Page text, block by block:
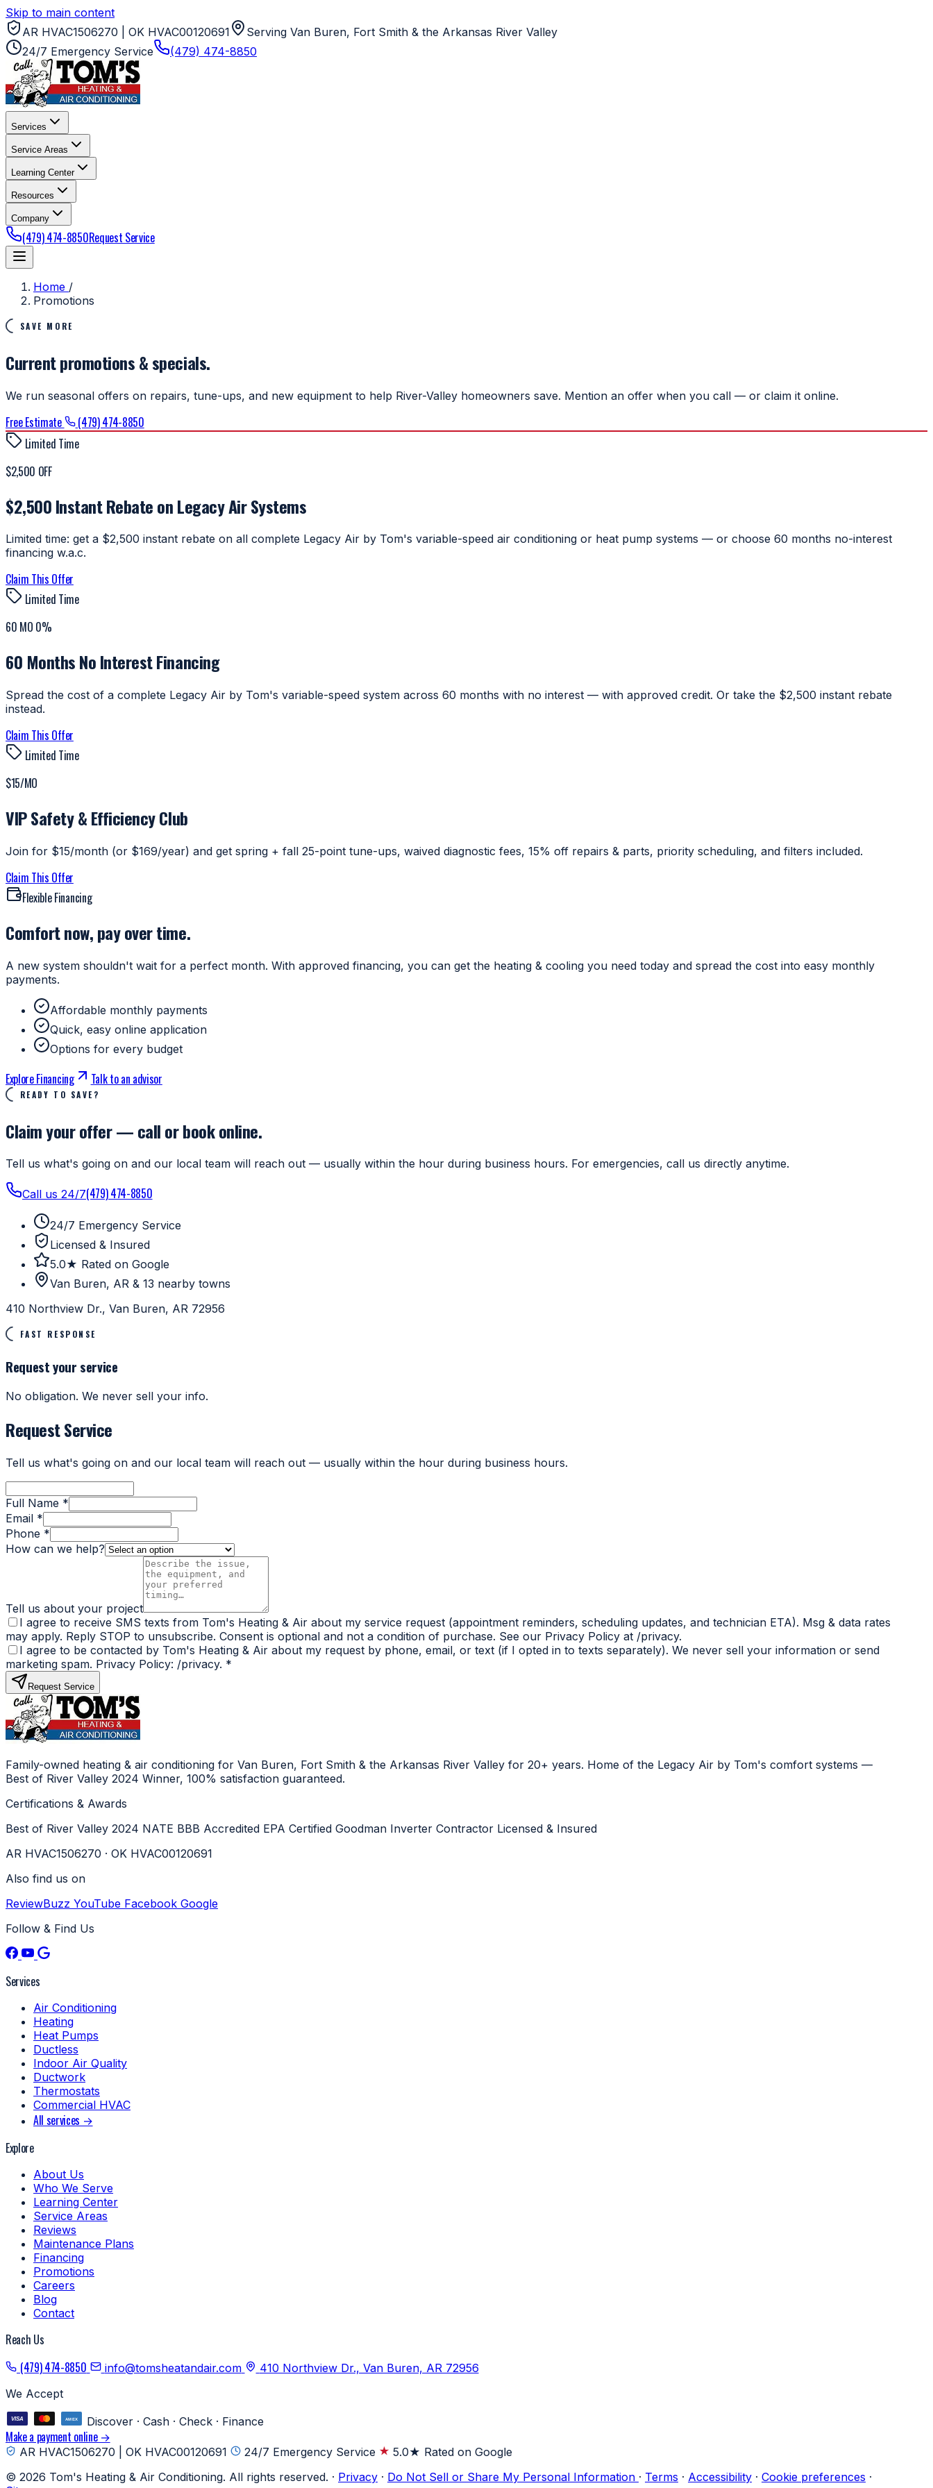
Skip to main content
AR HVAC1506270 | OK HVAC00120691
Serving Van Buren, Fort Smith & the Arkansas River Valley
24/7 Emergency Service
(479) 474-8850
Services
Service Areas
Learning Center
Resources
Company
(479) 474-8850Request Service
Home /
Promotions
SAVE MORE
Current promotions & specials.
We run seasonal offers on repairs, tune-ups, and new equipment to help River-Valley homeowners save. Mention an offer when you call — or claim it online.
Free Estimate
(479) 474-8850
Limited Time
$2,500 OFF
$2,500 Instant Rebate on Legacy Air Systems
Limited time: get a $2,500 instant rebate on all complete Legacy Air by Tom's variable-speed air conditioning or heat pump systems — or choose 60 months no-interest
financing w.a.c.
Claim This Offer
Limited Time
60 MO 0%
60 Months No Interest Financing
Spread the cost of a complete Legacy Air by Tom's variable-speed system across 60 months with no interest — with approved credit. Or take the $2,500 instant rebate
instead.
Claim This Offer
Limited Time
$15/MO
VIP Safety & Efficiency Club
Join for $15/month (or $169/year) and get spring + fall 25-point tune-ups, waived diagnostic fees, 15% off repairs & parts, priority scheduling, and filters included.
Claim This Offer
Flexible Financing
Comfort now, pay over time.
A new system shouldn't wait for a perfect month. With approved financing, you can get the heating & cooling you need today and spread the cost into easy monthly
payments.
Affordable monthly payments
Quick, easy online application
Options for every budget
Explore Financing Talk to an advisor
READY TO SAVE?
Claim your offer — call or book online.
Tell us what's going on and our local team will reach out — usually within the hour during business hours. For emergencies, call us directly anytime.
Call us 24/7(479) 474-8850
24/7 Emergency Service
Licensed & Insured
5.0★ Rated on Google
Van Buren, AR & 13 nearby towns
410 Northview Dr., Van Buren, AR 72956
FAST RESPONSE
Request your service
No obligation. We never sell your info.
Request Service
Tell us what's going on and our local team will reach out — usually within the hour during business hours.
Full Name *
Email *
Phone *
How can we help?
Tell us about your project
I agree to receive SMS texts from Tom's Heating & Air about my service request (appointment reminders, scheduling updates, and technician ETA). Msg & data rates
may apply. Reply STOP to unsubscribe. Consent is optional and not a condition of purchase. See our Privacy Policy at /privacy.
I agree to be contacted by Tom's Heating & Air about my request by phone, email, or text (if I opted in to texts separately). We never sell your information or send
marketing spam. Privacy Policy: /privacy. *
Request Service
Family-owned heating & air conditioning for Van Buren, Fort Smith & the Arkansas River Valley for 20+ years. Home of the Legacy Air by Tom's comfort systems —
Best of River Valley 2024 Winner, 100% satisfaction guaranteed.
Certifications & Awards
Best of River Valley 2024 NATE BBB Accredited EPA Certified Goodman Inverter Contractor Licensed & Insured
AR HVAC1506270 · OK HVAC00120691
Also find us on
ReviewBuzz YouTube Facebook Google
Follow & Find Us
Services
Air Conditioning
Heating
Heat Pumps
Ductless
Indoor Air Quality
Ductwork
Thermostats
Commercial HVAC
All services →
Explore
About Us
Who We Serve
Learning Center
Service Areas
Reviews
Maintenance Plans
Financing
Promotions
Careers
Blog
Contact
Reach Us
(479) 474-8850
info@tomsheatandair.com
410 Northview Dr., Van Buren, AR 72956
We Accept
Discover · Cash · Check · Finance
Make a payment online →
AR HVAC1506270 | OK HVAC00120691 24/7 Emergency Service
5.0★ Rated on Google
© 2026 Tom's Heating & Air Conditioning. All rights reserved. · Privacy · Do Not Sell or Share My Personal Information · Terms · Accessibility · Cookie preferences ·